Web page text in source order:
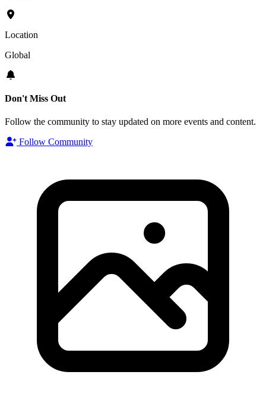
Location
Global
Don't Miss Out
Follow the community to stay updated on more events and content.
Follow Community